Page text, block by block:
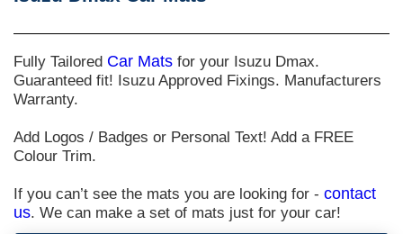
Fully Tailored Car Mats for your Isuzu Dmax.
Guaranteed fit! Isuzu Approved Fixings. Manufacturers
Warranty.
Add Logos / Badges or Personal Text! Add a FREE
Colour Trim.
If you can’t see the mats you are looking for - contact
us. We can make a set of mats just for your car!